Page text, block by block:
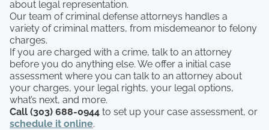
about legal representation.
Our team of criminal defense attorneys handles a
variety of criminal matters, from misdemeanor to felony
charges.
If you are charged with a crime, talk to an attorney
before you do anything else. We offer a initial case
assessment where you can talk to an attorney about
your charges, your legal rights, your legal options,
what’s next, and more.
Call (303) 688-0944 to set up your case assessment, or
schedule it online.